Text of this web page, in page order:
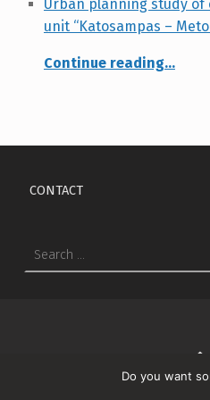
Urban planning study
unit “Katosampas –
Continue reading“Urban planning study of extension of the urban unit “Katosampas –
…
CONTACT
↑
Do you want